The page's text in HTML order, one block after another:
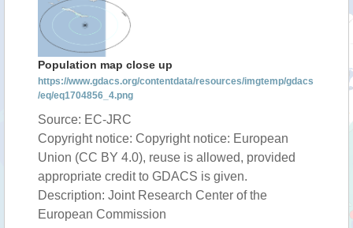
Population map close up
https://www.gdacs.org/contentdata/resources/imgtemp/gdacs
/eq/eq1704856_4.png
Source: EC-JRC
Copyright notice: Copyright notice: European
Union (CC BY 4.0), reuse is allowed, provided
appropriate credit to GDACS is given.
Description: Joint Research Center of the
European Commission